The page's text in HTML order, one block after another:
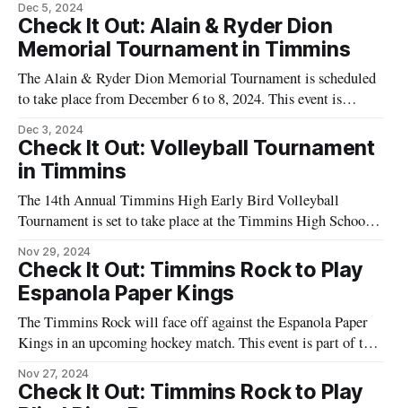
a team that has become a significant part of the local sports
culture. The game is scheduled to take
Dec 5, 2024
Check It Out: Alain & Ryder Dion
Memorial Tournament in Timmins
The Alain & Ryder Dion Memorial Tournament is scheduled
to take place from December 6 to 8, 2024. This event is
(TMHA) and will feature U11 and U15 teams. The
tournament is held in memory of Alain and Ryder Dion and
aims to
Dec 3, 2024
Check It Out: Volleyball Tournament
in Timmins
The 14th Annual Timmins High Early Bird Volleyball
Tournament is set to take place at the Timmins High School
the Early Bird Volleyball Champion. The tournament will
occur on Friday and Saturday, providing an opportunity for
junior and senior girls&
Nov 29, 2024
Check It Out: Timmins Rock to Play
Espanola Paper Kings
The Timmins Rock will face off against the Espanola Paper
Kings in an upcoming hockey match. This event is part of the
Arena in Timmins. The game is scheduled for the evening,
Nov 27, 2024
Check It Out: Timmins Rock to Play